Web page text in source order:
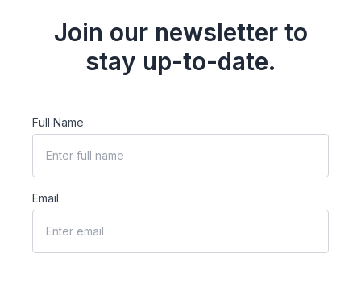
Join our newsletter to
stay up-to-date.
Full Name
Email